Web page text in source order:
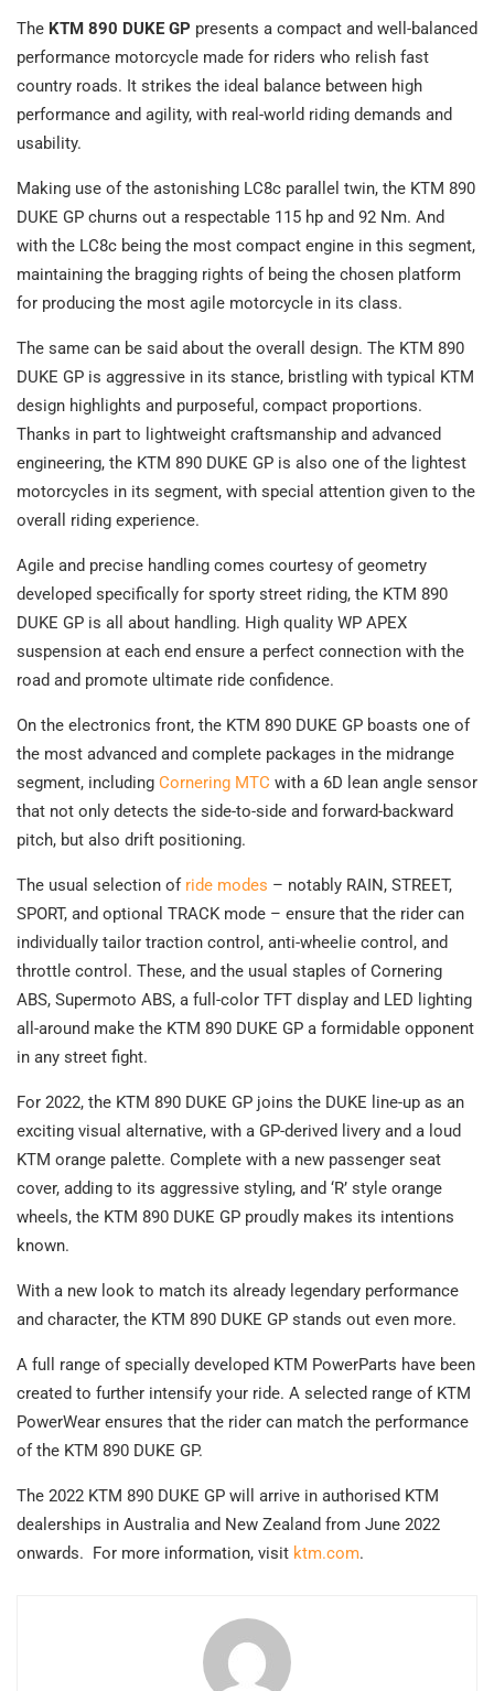
The KTM 890 DUKE GP presents a compact and well-balanced
performance motorcycle made for riders who relish fast
country roads. It strikes the ideal balance between high
performance and agility, with real-world riding demands and
usability.
Making use of the astonishing LC8c parallel twin, the KTM 890
DUKE GP churns out a respectable 115 hp and 92 Nm. And
with the LC8c being the most compact engine in this segment,
maintaining the bragging rights of being the chosen platform
for producing the most agile motorcycle in its class.
The same can be said about the overall design. The KTM 890
DUKE GP is aggressive in its stance, bristling with typical KTM
design highlights and purposeful, compact proportions.
Thanks in part to lightweight craftsmanship and advanced
engineering, the KTM 890 DUKE GP is also one of the lightest
motorcycles in its segment, with special attention given to the
overall riding experience.
Agile and precise handling comes courtesy of geometry
developed specifically for sporty street riding, the KTM 890
DUKE GP is all about handling. High quality WP APEX
suspension at each end ensure a perfect connection with the
road and promote ultimate ride confidence.
On the electronics front, the KTM 890 DUKE GP boasts one of
the most advanced and complete packages in the midrange
segment, including Cornering MTC with a 6D lean angle sensor
that not only detects the side-to-side and forward-backward
pitch, but also drift positioning.
The usual selection of ride modes – notably RAIN, STREET,
SPORT, and optional TRACK mode – ensure that the rider can
individually tailor traction control, anti-wheelie control, and
throttle control. These, and the usual staples of Cornering
ABS, Supermoto ABS, a full-color TFT display and LED lighting
all-around make the KTM 890 DUKE GP a formidable opponent
in any street fight.
For 2022, the KTM 890 DUKE GP joins the DUKE line-up as an
exciting visual alternative, with a GP-derived livery and a loud
KTM orange palette. Complete with a new passenger seat
cover, adding to its aggressive styling, and ‘R’ style orange
wheels, the KTM 890 DUKE GP proudly makes its intentions
known.
With a new look to match its already legendary performance
and character, the KTM 890 DUKE GP stands out even more.
A full range of specially developed KTM PowerParts have been
created to further intensify your ride. A selected range of KTM
PowerWear ensures that the rider can match the performance
of the KTM 890 DUKE GP.
The 2022 KTM 890 DUKE GP will arrive in authorised KTM
dealerships in Australia and New Zealand from June 2022
onwards. For more information, visit ktm.com.